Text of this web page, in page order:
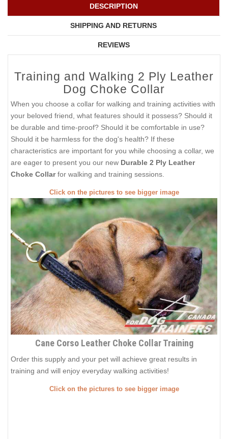
DESCRIPTION
SHIPPING AND RETURNS
REVIEWS
Training and Walking 2 Ply Leather
Dog Choke Collar
When you choose a collar for walking and training activities with
your beloved friend, what features should it possess? Should it
be durable and time-proof? Should it be comfortable in use?
Should it be harmless for the dog's health? If these
characteristics are important for you while choosing a collar, we
are eager to present you our new Durable 2 Ply Leather
Choke Collarfor walking and training sessions.
Click on the pictures to see bigger image
Cane Corso Leather Choke Collar Training
Order this supply and your pet will achieve great results in
training and will enjoy everyday walking activities!
Click on the pictures to see bigger image